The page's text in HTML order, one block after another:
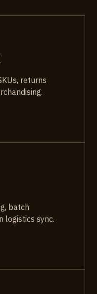
returns
batch
logistics sync.